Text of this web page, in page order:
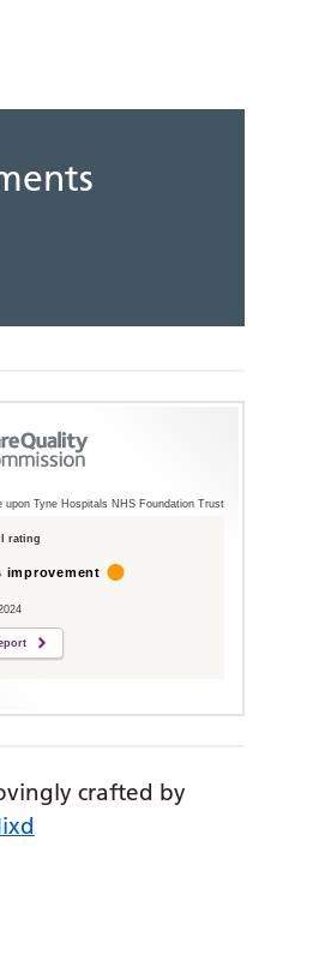
upon Tyne Hospitals NHS Foundation Trust
rating
improvement
crafted by